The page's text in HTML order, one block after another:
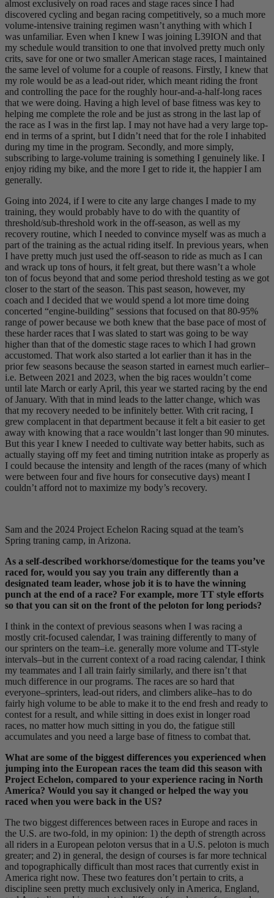
almost exclusively on road races and stage races since I had
discovered cycling and began racing competitively, so a much more
volume-intensive training regimen wasn’t anything with which I
was unfamiliar. Even when I knew I was joining L39ION and that
my schedule would transition to one that involved pretty much only
crits, save for one or two smaller American stage races, I maintained
the same level of volume for a couple of reasons. Firstly, I knew that
my role would be as a lead-out rider, which meant riding the front
and controlling the pace for the roughly hour-and-a-half-long races
that we were doing. Having a high level of base fitness was key to
helping me complete the role and be just as strong in the last lap of
the race as I was in the first lap. I may not have had a very large top-
end in terms of a sprint, but I didn’t need that for the role I inhabited
during my time in the program. Secondly, and more simply,
subscribing to large-volume training is something I genuinely like. I
enjoy riding my bike, and the more I get to ride it, the happier I am
generally.
Going into 2024, if I were to cite any large changes I made to my
training, they would probably have to do with the quantity of
threshold/sub-threshold work in the off-season, as well as my
recovery routine, which I needed to convince myself was as much a
part of the training as the actual riding itself. In previous years, when
I have pretty much just used the off-season to ride as much as I can
and wrack up tons of hours, it felt great, but there wasn’t a whole
ton of focus beyond that and some period threshold testing as we got
closer to the start of the season. This past season, however, my
coach and I decided that we would spend a lot more time doing
concerted “engine-building” sessions that focused on that 80-95%
range of power because we both knew that the base pace of most of
these harder races that I was slated to start was going to be way
higher than that of the domestic stage races to which I had grown
accustomed. That work also started a lot earlier than it has in the
prior few seasons because the season started in earnest much earlier–
i.e. Between 2021 and 2023, when the big races wouldn’t come
until late March or early April, this year we started racing by the end
of January. With that in mind leads to the latter change, which was
that my recovery needed to be infinitely better. With crit racing, I
grew complacent in that department because it felt a bit easier to get
away with knowing that a race wouldn’t last longer than 90 minutes.
But this year I knew I needed to cultivate way better habits, such as
actually staying off my feet and timing nutrition intake as properly as
I could because the intensity and length of the races (many of which
were between four and five hours for consecutive days) meant I
couldn’t afford not to maximize my body’s recovery.
Sam and the 2024 Project Echelon Racing squad at the team’s
Spring traning camp, in Arizona.
As a self-described workhorse/domestique for the teams you’ve
raced for, would you say you train any differently than a
designated team leader, whose job it is to have the winning
punch at the end of a race? For example, more TT style efforts
so that you can sit on the front of the peloton for long periods?
I think in the context of previous seasons when I was racing a
mostly crit-focused calendar, I was training differently to many of
our sprinters on the team–i.e. generally more volume and TT-style
intervals–but in the current context of a road racing calendar, I think
my teammates and I all train fairly similarly, and there isn’t that
much difference in our programs. The races are so hard that
everyone–sprinters, lead-out riders, and climbers alike–has to do
fairly high volume to be able to make it to the end fresh and ready to
contest for a result, and while sitting in does exist in longer road
races, no matter how much sitting in you do, the fatigue still
accumulates and you need a large base of fitness to combat that.
What are some of the biggest differences you experienced when
jumping into the European races the team did this season with
Project Echelon, compared to your experience racing in North
America? Would you say it changed or helped the way you
raced when you were back in the US?
The two biggest differences between races in Europe and races in
the U.S. are two-fold, in my opinion: 1) the depth of strength across
all riders in a European peloton versus that in a U.S. peloton is much
greater; and 2) in general, the design of courses is far more technical
and topographically difficult than most races that currently exist in
America right now. These two features don’t pertain to crits, a
discipline seen pretty much exclusively only in America, England,